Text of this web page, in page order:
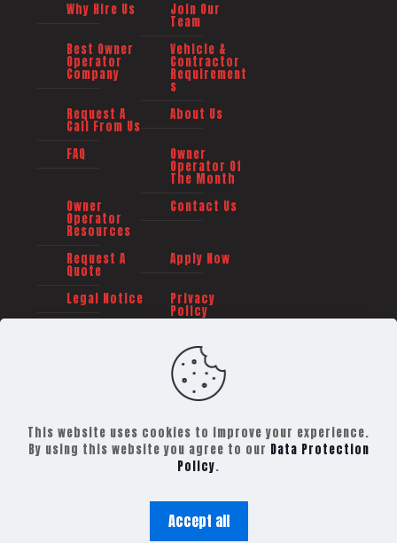
Why Hire Us Join Our
Team
Best Owner
Operator
Company
Vehicle &
Contractor
Requirement
s
Request A
Call From Us
About Us
FAQ Owner
Operator Of
The Month
Owner
Operator
Resources
Contact Us
Request A
Quote
Apply Now
Legal Notice Privacy
Policy
Powered By:The Barbauld Agency
This website uses cookies to improve your experience.
By using this website you agree to our Data Protection
Policy.
Accept all